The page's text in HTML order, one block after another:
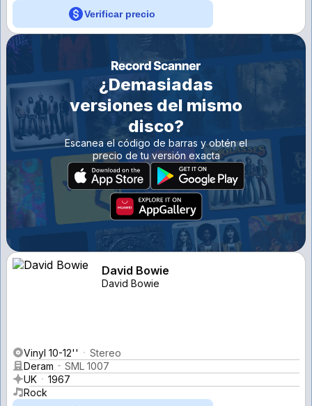
Verificar precio
¿Demasiadas
versiones del mismo
disco?
Escanea el código de barras y obtén el
precio de tu versión exacta
David Bowie
David Bowie
Vinyl 10-12''
Stereo
Deram
SML 1007
UK
1967
Rock